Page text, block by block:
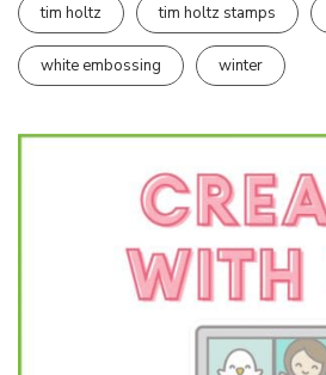
tim holtz tim holtz stamps
white embossing winter